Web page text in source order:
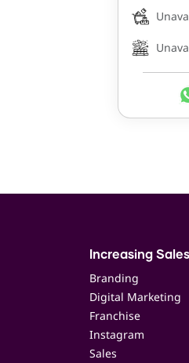
Increasing Sales
Branding
Digital Marketing
Franchise
Instagram
Sales